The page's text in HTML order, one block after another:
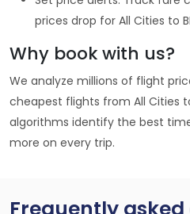
prices drop for All Cities to
Why book with us?
We analyze millions of flight
cheapest flights from All Cities
algorithms identify the best
more on every trip.